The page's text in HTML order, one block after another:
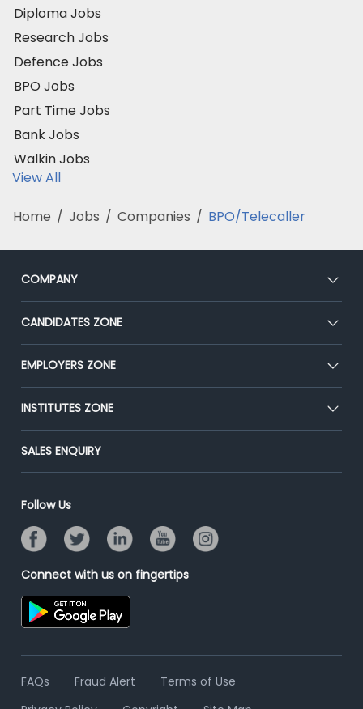
Diploma Jobs
Research Jobs
Defence Jobs
BPO Jobs
Part Time Jobs
Bank Jobs
Walkin Jobs
View All
Home / Jobs / Companies / BPO/Telecaller
COMPANY
About Us
Our Team
Press
Advertise With Us
CANDIDATES ZONE
CEAT
Premium Membership
Placement Preparation
EMPLOYERS ZONE
Post Job for Free
End-to-End Recruitment
Campus Recruitment
Resume Search
INSTITUTES ZONE
Post Your Institute
Email/SMS Campaign
Banner Ads Campaign
Placement Assistant
SALES ENQUIRY
Follow Us
Connect with us on fingertips
FAQs Fraud Alert
Terms of Use